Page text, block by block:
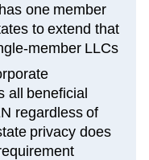
one member
to extend that
member LLCs
all beneficial
regardless of
privacy does